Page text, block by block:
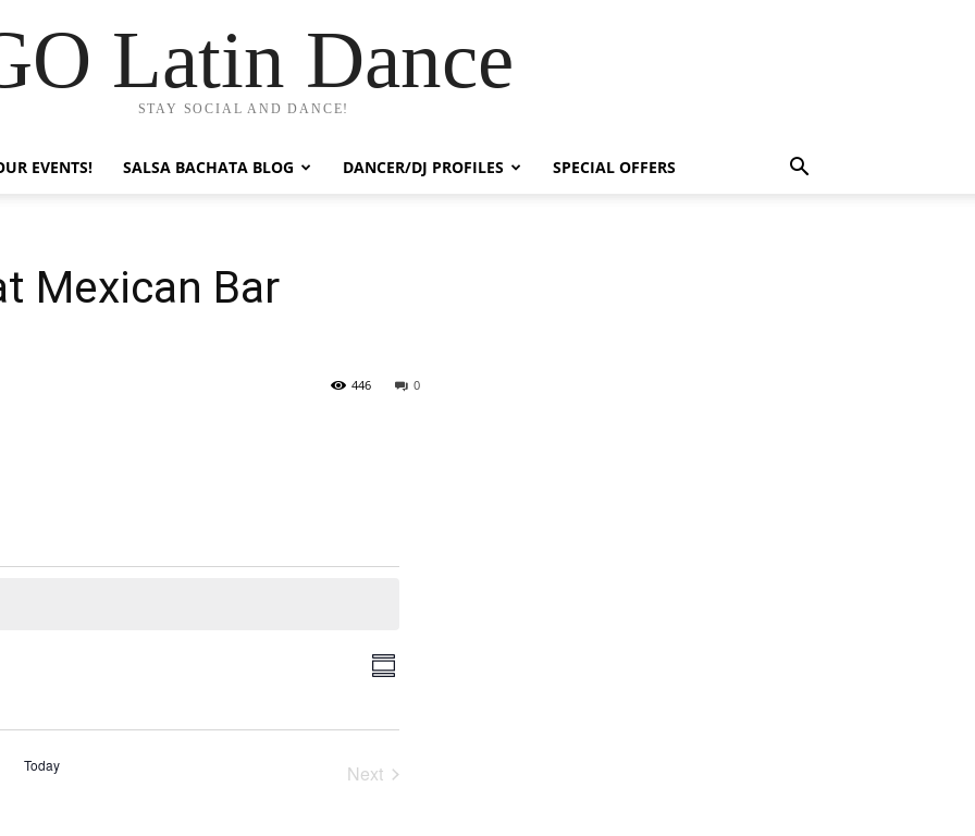
Latin Dance
STAY SOCIAL AND DANCE!
EVENTS! SALSA BACHATA BLOG DANCER/DJ PROFILES SPECIAL OFFERS
Mexican Bar
0
446
Views
Event
Navigation
Summary
Today
Next